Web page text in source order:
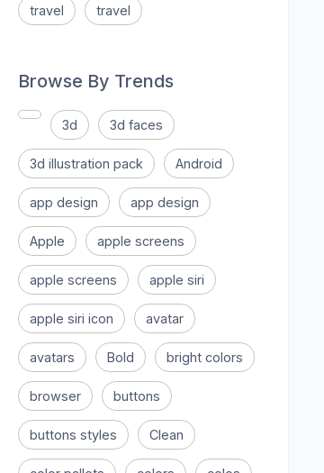
travel travel
Browse By Trends
3d 3d faces
3d illustration pack Android
app design app design
Apple apple screens
apple screens apple siri
apple siri icon avatar
avatars Bold bright colors
browser buttons
buttons styles Clean